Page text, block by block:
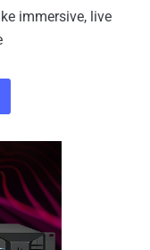
immersive, live